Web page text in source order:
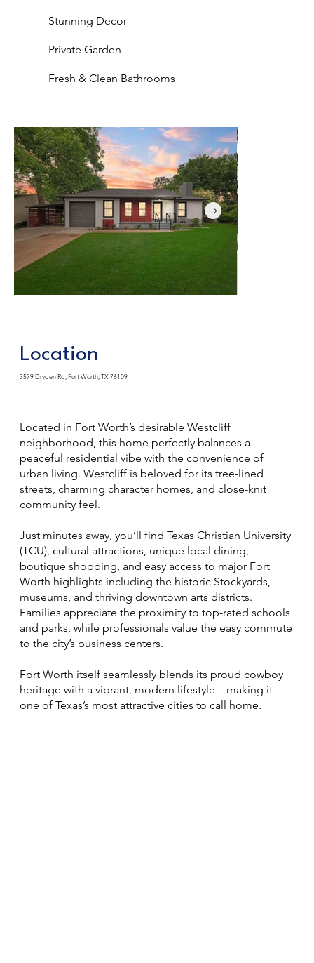
Stunning Decor
Private Garden
Fresh & Clean Bathrooms
Located in Fort Worth’s desirable Westcliff
neighborhood, this home perfectly balances a
peaceful residential vibe with the convenience of
urban living. Westcliff is beloved for its tree-lined
streets, charming character homes, and close-knit
community feel.
Just minutes away, you’ll find Texas Christian University
(TCU), cultural attractions, unique local dining,
boutique shopping, and easy access to major Fort
Worth highlights including the historic Stockyards,
museums, and thriving downtown arts districts.
Families appreciate the proximity to top-rated schools
and parks, while professionals value the easy commute
to the city’s business centers.
Fort Worth itself seamlessly blends its proud cowboy
heritage with a vibrant, modern lifestyle—making it
one of Texas’s most attractive cities to call home.
3579 Dryden Rd, Fort Worth, TX 76109
Location